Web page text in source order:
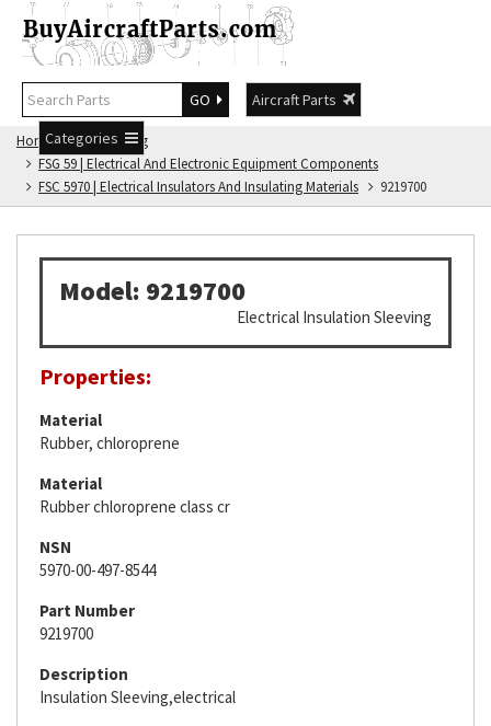
GO
Aircraft Parts
Categories
Home
FSG Catalog
FSG 59 | Electrical And Electronic Equipment Components
FSC 5970 | Electrical Insulators And Insulating Materials
9219700
Model: 9219700
Electrical Insulation Sleeving
Properties:
Material
Rubber, chloroprene
Material
Rubber chloroprene class cr
NSN
5970-00-497-8544
Part Number
9219700
Description
Insulation Sleeving,electrical